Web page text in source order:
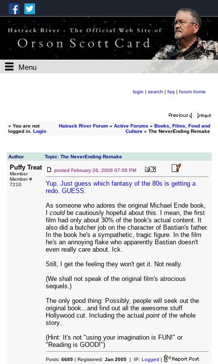
Menu
login | search | faq | forum home
» You are not
logged in. Login
Hatrack River Forum» Active Forums » Books, Films, Food and
Culture» The NeverEnding Remake
Author Topic: The NeverEnding Remake
Puffy Treat
Member
Member #
7210
posted February 26, 2009 07:08 PM
Yup. Just guess which fantasy of the 80s is getting a
redo. GUESS.
As someone who adores the original Michael Ende book,
couldbe cautiously hopeful about this. I mean, the first
film had only about 30% of the book's actual content. It
also did a butcher job on the character of Bastian's father.
In the book he's a sympathetic, tragic figure. In the film
he's an annoying flake who apparently Bastian doesn't
even really care about. Ick.
Still, I get the feeling they won't get it. Not really.
(We shall not speak of the original film's atrocious
sequels.)
The only good thing: Possibly, people will seek out the
original book...and find out all the awesome stuff
Hollywood cut. Including the actual pointof the whole
story.
(Hint: It's not "using your imagination is FUN!" or
"Reading is GOOD!")
Posts: 6689| Registered: Jan 2005| IP: Logged |